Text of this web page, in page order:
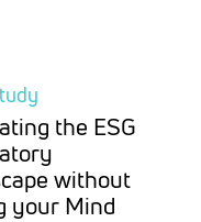
the ESG
without
your Mind